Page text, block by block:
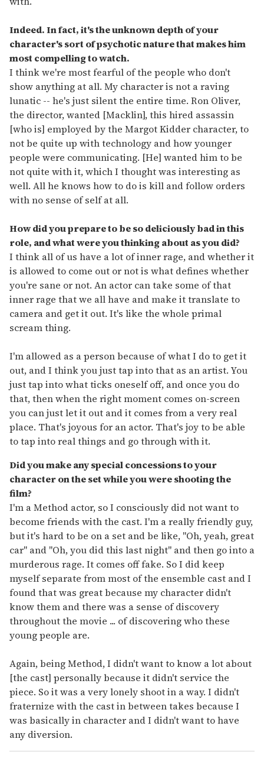
Indeed. In fact, it's the unknown depth of your
character's sort of psychotic nature that makes him
most compelling to watch.
I think we're most fearful of the people who don't
show anything at all. My character is not a raving
lunatic -- he's just silent the entire time. Ron Oliver,
the director, wanted [Macklin], this hired assassin
[who is] employed by the Margot Kidder character, to
not be quite up with technology and how younger
people were communicating. [He] wanted him to be
not quite with it, which I thought was interesting as
well. All he knows how to do is kill and follow orders
with no sense of self at all.
How did you prepare to be so deliciously bad in this
role, and what were you thinking about as you did?
I think all of us have a lot of inner rage, and whether it
is allowed to come out or not is what defines whether
you're sane or not. An actor can take some of that
inner rage that we all have and make it translate to
camera and get it out. It's like the whole primal
scream thing.
I'm allowed as a person because of what I do to get it
out, and I think you just tap into that as an artist. You
just tap into what ticks oneself off, and once you do
that, then when the right moment comes on-screen
you can just let it out and it comes from a very real
place. That's joyous for an actor. That's joy to be able
to tap into real things and go through with it.
Did you make any special concessions to your
character on the set while you were shooting the
film?
I'm a Method actor, so I consciously did not want to
become friends with the cast. I'm a really friendly guy,
but it's hard to be on a set and be like, "Oh, yeah, great
car" and "Oh, you did this last night" and then go into a
murderous rage. It comes off fake. So I did keep
myself separate from most of the ensemble cast and I
found that was great because my character didn't
know them and there was a sense of discovery
throughout the movie ... of discovering who these
young people are.
Again, being Method, I didn't want to know a lot about
[the cast] personally because it didn't service the
piece. So it was a very lonely shoot in a way. I didn't
fraternize with the cast in between takes because I
was basically in character and I didn't want to have
any diversion.